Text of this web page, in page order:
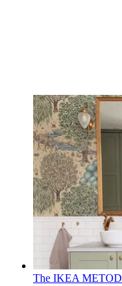
The IKEA METOD